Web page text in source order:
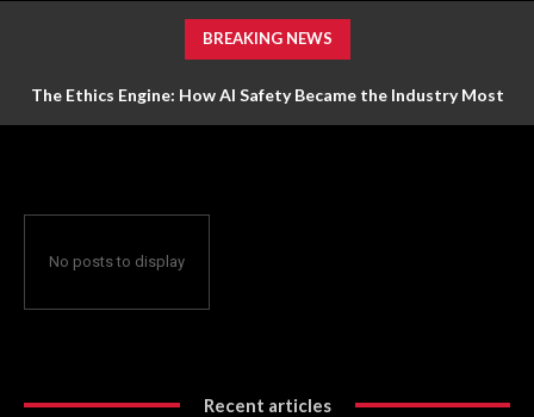
BREAKING NEWS
The Ethics Engine: How AI Safety Became the Industry Most
No posts to display
Recent articles